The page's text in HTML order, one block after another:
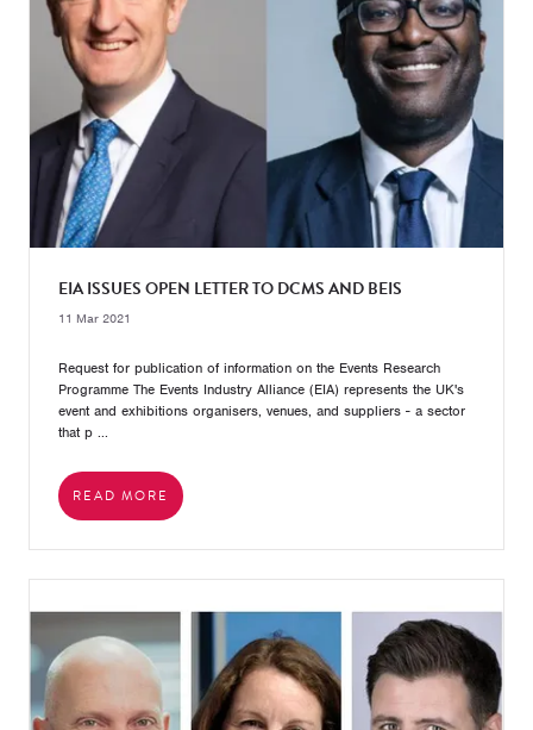
EIA ISSUES OPEN LETTER TO DCMS AND BEIS
11 Mar 2021
Request for publication of information on the Events Research
Programme The Events Industry Alliance (EIA) represents the UK's
event and exhibitions organisers, venues, and suppliers - a sector
that p ...
READ MORE